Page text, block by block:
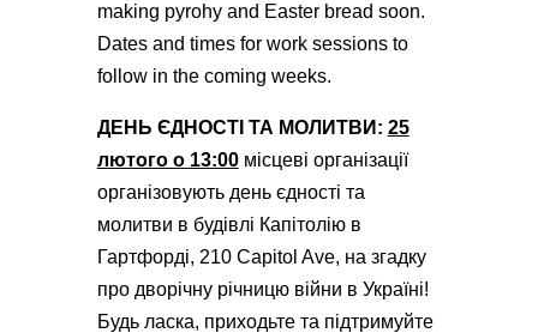
making pyrohy and Easter bread soon.
Dates and times for work sessions to
follow in the coming weeks.
ДЕНЬ ЄДНОСТІ ТА МОЛИТВИ: 25
лютого о 13:00місцеві організації
організовують день єдності та
молитви в будівлі Капітолію в
Гартфорді, 210 Capitol Ave, на згадку
про дворічну річницю війни в Україні!
Будь ласка, приходьте та підтримуйте